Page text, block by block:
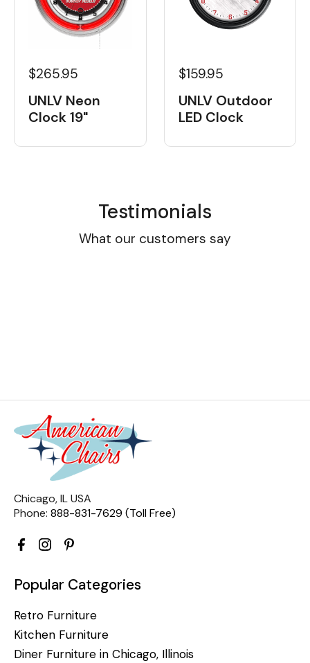
$265.95
UNLV Neon
Clock 19"
$159.95
UNLV Outdoor
LED Clock
Testimonials
What our customers say
Chicago, IL USA
Phone: 888-831-7629 (Toll Free)
Popular Categories
Retro Furniture
Kitchen Furniture
Diner Furniture in Chicago, Illinois